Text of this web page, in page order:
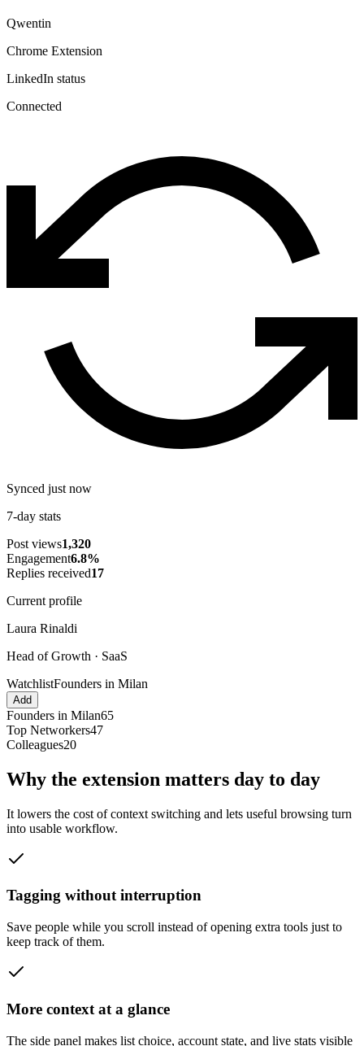
Qwentin
Chrome Extension
LinkedIn status
Connected
Synced just now
7-day stats
Post views1,320
Engagement6.8%
Replies received17
Current profile
Laura Rinaldi
Head of Growth · SaaS
WatchlistFounders in Milan
Add
Founders in Milan65
Top Networkers47
Colleagues20
Why the extension matters day to day
It lowers the cost of context switching and lets useful browsing turn
into usable workflow.
Tagging without interruption
Save people while you scroll instead of opening extra tools just to
keep track of them.
More context at a glance
The side panel makes list choice, account state, and live stats visible